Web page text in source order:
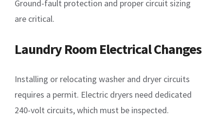
Ground-fault protection and proper circuit sizing
are critical.
Laundry Room Electrical Changes
Installing or relocating washer and dryer circuits
requires a permit. Electric dryers need dedicated
240-volt circuits, which must be inspected.